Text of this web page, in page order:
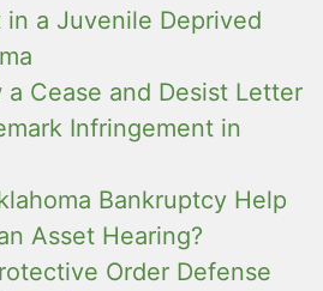
a Juvenile Deprived
a Cease and Desist Letter
Infringement in
Bankruptcy Help
Asset Hearing?
Order Defense